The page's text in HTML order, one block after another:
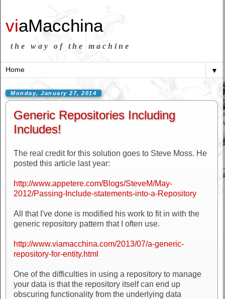
viaMacchina
the way of the machine
▼
Monday, January 27, 2014
Generic Repositories Including
Includes!
The real credit for this solution goes to Steve Moss. He
posted this article last year:
http://www.appetere.com/Blogs/SteveM/May-
2012/Passing-Include-statements-into-a-Repository
All that I've done is modified his work to fit in with the
generic repository pattern that I often use.
http://www.viamacchina.com/2013/07/a-generic-
repository-for-entity.html
One of the difficulties in using a repository to manage
your data is that the repository itself can end up
obscuring functionality from the underlying data